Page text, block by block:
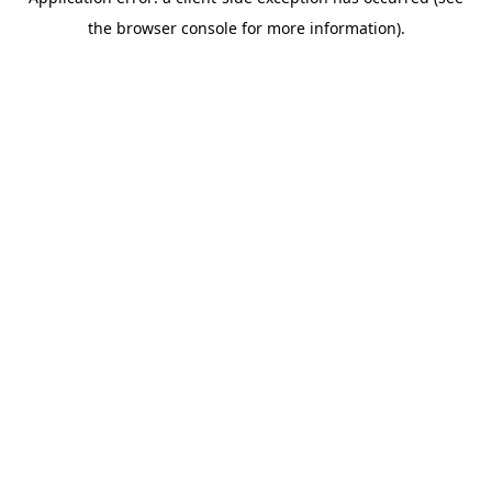
the browser console for more information).